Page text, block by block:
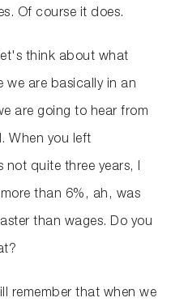
Of course it does.
think about what
we are basically in an
are going to hear from
When you left
quite three years, I
than 6%, ah, was
than wages. Do you
remember that when we